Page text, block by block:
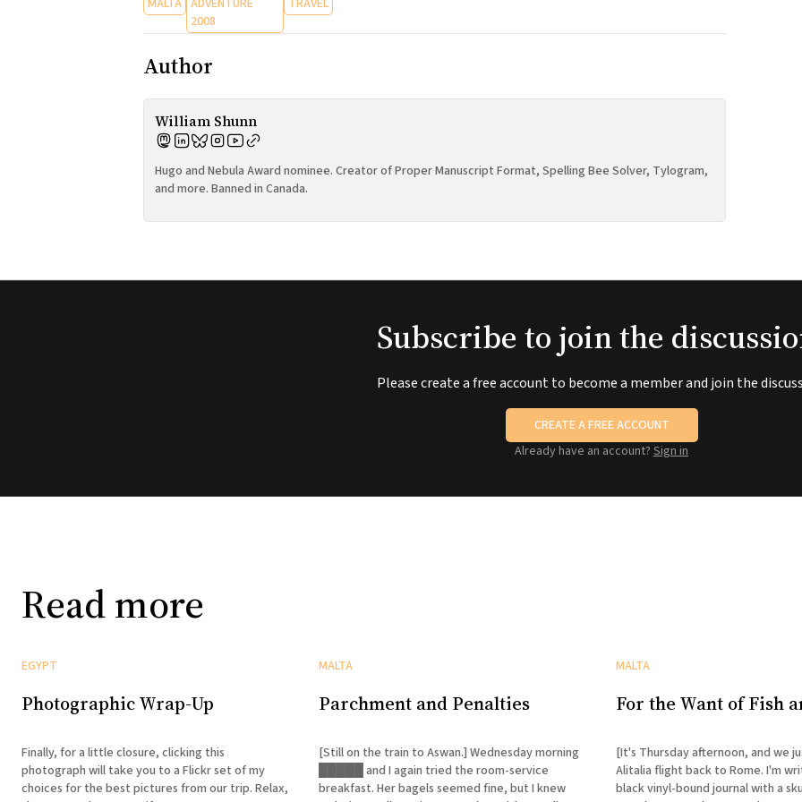
2008
Author
William Shunn
Hugo and Nebula Award nominee. Creator of Proper Manuscript Format, Spelling Bee Solver, Tylogram,
and more. Banned in Canada.
Subscribe to join the
Please create a free account to become a member and join the
CREATE A FREE ACCOUNT
Already have an account? Sign in
Read more
EGYPT
Photographic Wrap-Up
Finally, for a little closure, clicking this
photograph will take you to a Flickr set of my
choices for the best pictures from our trip. Relax,
MALTA
Parchment and Penalties
[Still on the train to Aswan.] Wednesday morning
█████ and I again tried the room-service
breakfast. Her bagels seemed fine, but I knew
MALTA
For the Want of Fish
[It's Thursday afternoon, and we
Alitalia flight back to Rome. I'm
black vinyl-bound journal with a